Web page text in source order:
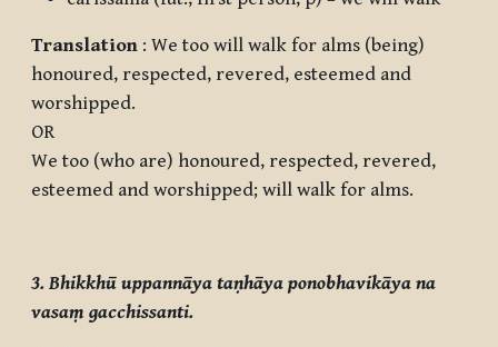
Translation : We too will walk for alms (being)
honoured, respected, revered, esteemed and
worshipped.
OR
We too (who are) honoured, respected, revered,
esteemed and worshipped; will walk for alms.
3. Bhikkhū uppannāya taṇhāya ponobhavikāya na
vasaṃ gacchissanti.